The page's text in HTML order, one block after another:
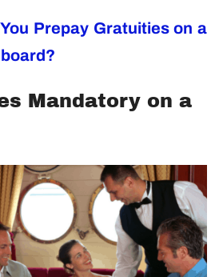
Prepay Gratuities on a
Mandatory on a